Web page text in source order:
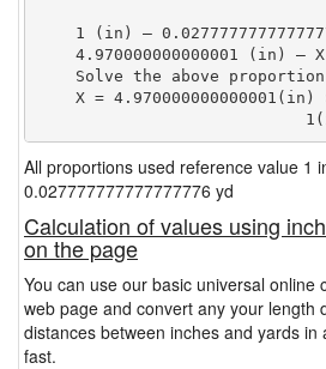
1 (in) —
4.970000000000001 (in) — X
Solve the above
X = 4.970000000000001(in)
All proportions used reference value 1
0.027777777777777776 yd
Calculation of values using
on the page
You can use our basic universal online
web page and convert any your length
distances between inches and yards in
fast.